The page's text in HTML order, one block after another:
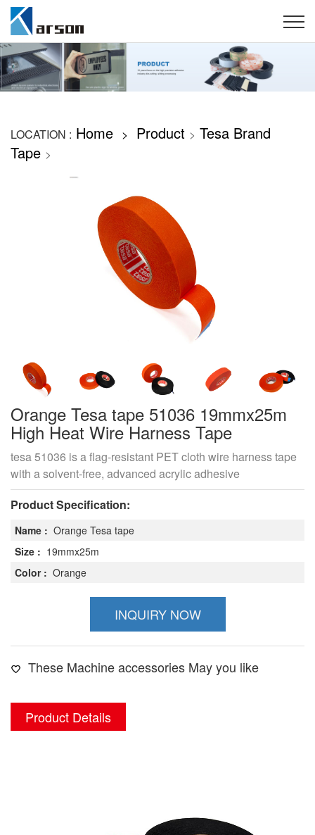
LOCATION : Home > Product > Tesa Brand
Tape >
Orange Tesa tape 51036 19mmx25m
High Heat Wire Harness Tape
tesa 51036 is a flag-resistant PET cloth wire harness tape
with a solvent-free, advanced acrylic adhesive
Product Specification:
Name : Orange Tesa tape
Size : 19mmx25m
Color : Orange
INQUIRY NOW
These Machine accessories May you like
Product Details